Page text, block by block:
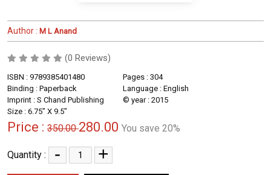
Author : M L Anand
(0 Reviews)
ISBN : 9789385401480
Pages : 304
Binding : Paperback
Language : English
Imprint : S Chand Publishing
© year : 2015
Size : 6.75" X 9.5"
Price : 350.00280.00 You save 20%
Quantity : - +